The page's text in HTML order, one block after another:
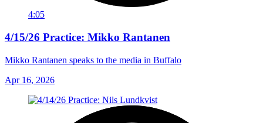
4:05
4/15/26 Practice: Mikko Rantanen
Mikko Rantanen speaks to the media in Buffalo
Apr 16, 2026